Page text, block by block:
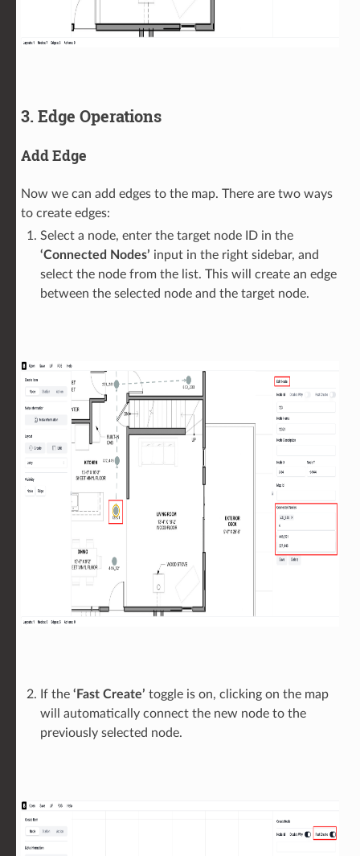
3. Edge Operations
Add Edge
Now we can add edges to the map. There are two ways
to create edges:
Select a node, enter the target node ID in the
‘Connected Nodes’ input in the right sidebar, and
select the node from the list. This will create an edge
between the selected node and the target node.
If the ‘Fast Create’ toggle is on, clicking on the map
will automatically connect the new node to the
previously selected node.